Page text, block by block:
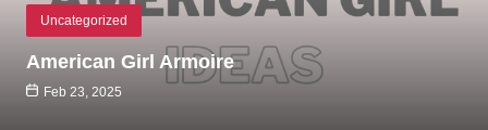
Uncategorized
American Girl Armoire
Feb 23, 2025